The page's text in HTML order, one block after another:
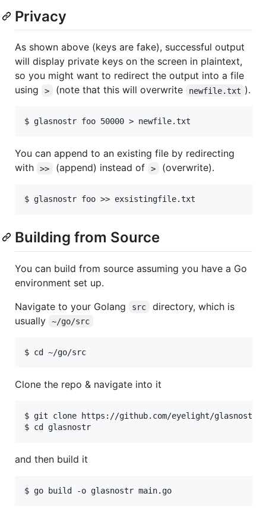
Privacy
As shown above (keys are fake), successful output
will display private keys on the screen in plaintext,
so you might want to redirect the output into a file
using
> (note that this will overwrite newfile.txt ).
You can append to an existing file by redirecting
with
>> (append) instead of > (overwrite).
Building from Source
You can build from source assuming you have a Go
environment set up.
Navigate to your Golang
src
directory, which is
usually
~/go/src
Clone the repo & navigate into it
$ git clone https://github.com/eyelight/glasnostr
and then build it